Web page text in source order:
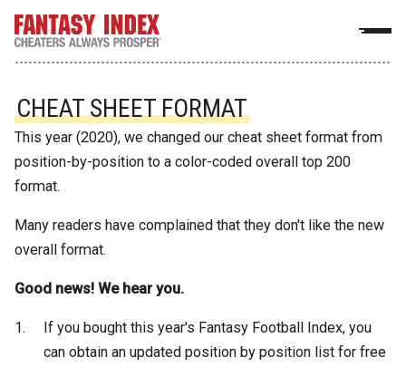
CHEAT SHEET FORMAT
This year (2020), we changed our cheat sheet format from
position-by-position to a color-coded overall top 200
format.
Many readers have complained that they don't like the new
overall format.
Good news! We hear you.
If you bought this year's Fantasy Football Index, you
can obtain an updated position by position list for free